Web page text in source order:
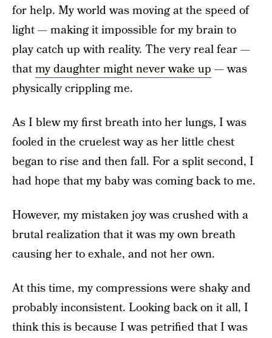
for help. My world was moving at the speed of
light — making it impossible for my brain to
play catch up with reality. The very real fear —
thatmy daughter might never wake up — was
physically crippling me.
As I blew my first breath into her lungs, I was
fooled in the cruelest way as her little chest
began to rise and then fall. For a split second, I
had hope that my baby was coming back to me.
However, my mistaken joy was crushed with a
brutal realization that it was my own breath
causing her to exhale, and not her own.
At this time, my compressions were shaky and
probably inconsistent. Looking back on it all, I
think this is because I was petrified that I was